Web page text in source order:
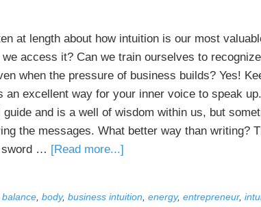
at length about how intuition is our most
we access it? Can we train ourselves to
when the pressure of business builds? Yes!
an excellent way for your inner voice to speak
guide and is a well of wisdom within us, but
the messages. What better way than writing?
sword … [Read more...]
an
balance body, business intuition energy, entrepreneur,